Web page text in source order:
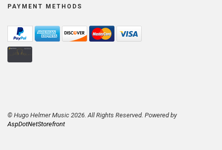
PAYMENT METHODS
© Hugo Helmer Music 2026. All Rights Reserved. Powered by
AspDotNetStorefront